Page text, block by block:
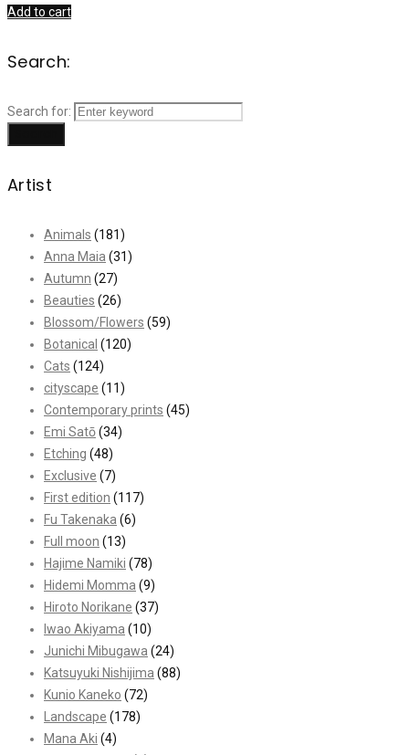
Add to cart
Search:
Search for:
Artist
Animals (181)
Anna Maia (31)
Autumn (27)
Beauties (26)
Blossom/Flowers (59)
Botanical (120)
Cats (124)
cityscape (11)
Contemporary prints (45)
Emi Satō(34)
Etching (48)
Exclusive (7)
First edition (117)
Fu Takenaka (6)
Full moon (13)
Hajime Namiki (78)
Hidemi Momma (9)
Hiroto Norikane (37)
Iwao Akiyama (10)
Junichi Mibugawa (24)
Katsuyuki Nishijima (88)
Kunio Kaneko (72)
Landscape (178)
Mana Aki (4)